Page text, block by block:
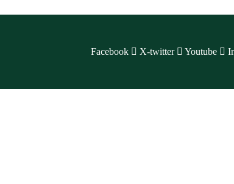
Facebook
X-twitter Youtube